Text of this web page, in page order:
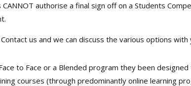
CANNOT authorise a final sign off on a Students
us and we can discuss the various options with
to Face or a Blended program they been
courses (through predominantly online learning